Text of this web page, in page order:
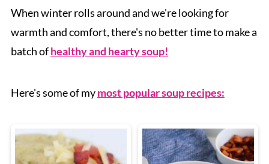
When winter rolls around and we're looking for
warmth and comfort, there's no better time to make a
batch ofhealthy and hearty soup!
Here's some of mymost popular soup recipes: